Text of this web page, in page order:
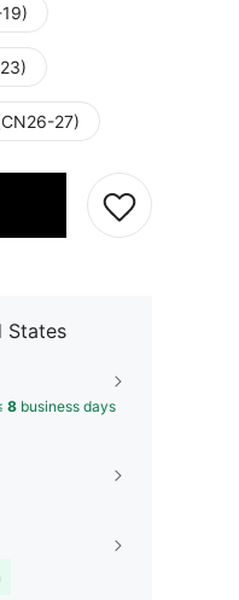
27)
States
8 business days